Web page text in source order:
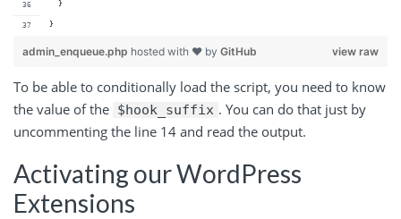
  }
}
view raw
admin_enqueue.php hosted with ❤ by GitHub
To be able to conditionally load the script, you need to know
the value of the $hook_suffix . You can do that just by
uncommenting the line 14 and read the output.
Activating our WordPress
Extensions